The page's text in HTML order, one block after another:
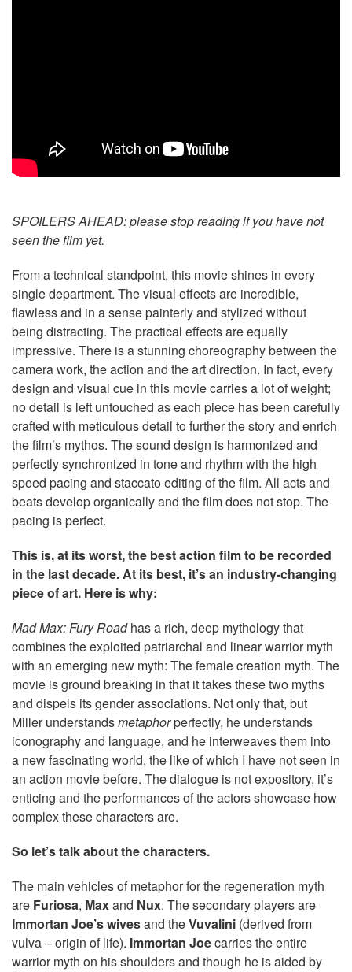
SPOILERS AHEAD: please stop reading if you have not
seen the film yet.
From a technical standpoint, this movie shines in every
single department. The visual effects are incredible,
flawless and in a sense painterly and stylized without
being distracting. The practical effects are equally
impressive. There is a stunning choreography between the
camera work, the action and the art direction. In fact, every
design and visual cue in this movie carries a lot of weight;
no detail is left untouched as each piece has been carefully
crafted with meticulous detail to further the story and enrich
the film’s mythos. The sound design is harmonized and
perfectly synchronized in tone and rhythm with the high
speed pacing and staccato editing of the film. All acts and
beats develop organically and the film does not stop. The
pacing is perfect.
This is, at its worst, the best action film to be recorded
in the last decade. At its best, it’s an industry-changing
piece of art. Here is why:
Mad Max: Fury Roadhas a rich, deep mythology that
combines the exploited patriarchal and linear warrior myth
with an emerging new myth: The female creation myth. The
movie is ground breaking in that it takes these two myths
and dispels its gender associations. Not only that, but
Miller understandsmetaphorperfectly, he understands
iconography and language, and he interweaves them into
a new fascinating world, the like of which I have not seen in
an action movie before. The dialogue is not expository, it’s
enticing and the performances of the actors showcase how
complex these characters are.
So let’s talk about the characters.
The main vehicles of metaphor for the regeneration myth
are Furiosa, Maxand Nux. The secondary players are
Immortan Joe’s wivesand theVuvalini (derived from
vulva – origin of life). Immortan Joecarries the entire
warrior myth on his shoulders and though he is aided by